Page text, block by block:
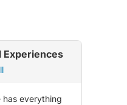
Experiences
has everything